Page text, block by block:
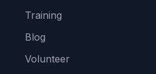
Training
Blog
Volunteer